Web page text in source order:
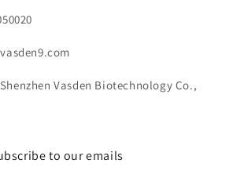
Vasden Biotechnology Co.,
to our emails